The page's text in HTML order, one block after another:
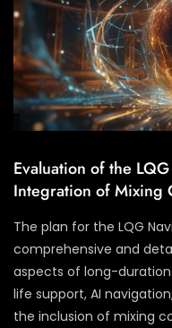
Evaluation of the
Integration of Mixing
The plan for the LQG
comprehensive and
aspects of long-
life support, AI
the inclusion of mixing